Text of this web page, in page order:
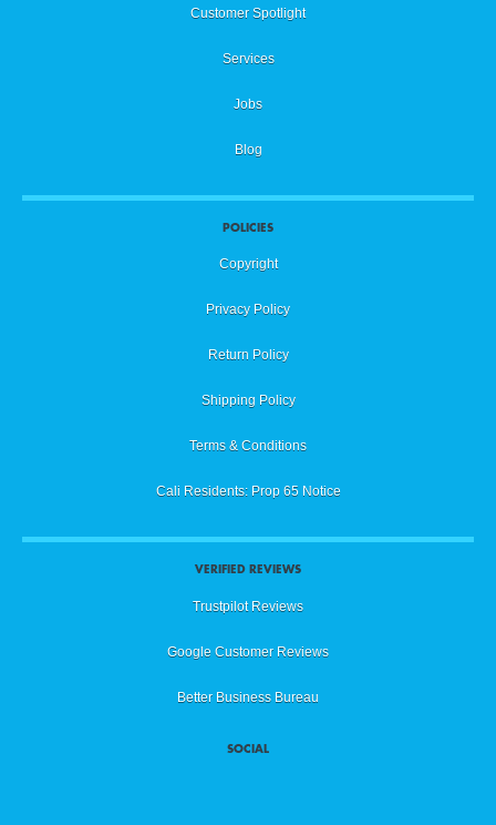
Customer Spotlight
Services
Jobs
Blog
POLICIES
Copyright
Privacy Policy
Return Policy
Shipping Policy
Terms & Conditions
Cali Residents: Prop 65 Notice
VERIFIED REVIEWS
Trustpilot Reviews
Google Customer Reviews
Better Business Bureau
SOCIAL